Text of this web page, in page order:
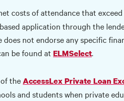
costs of attendance that
application through the
not endorse any specific
be found at ELMSelect.
theAccessLex Private Loan
and students when private